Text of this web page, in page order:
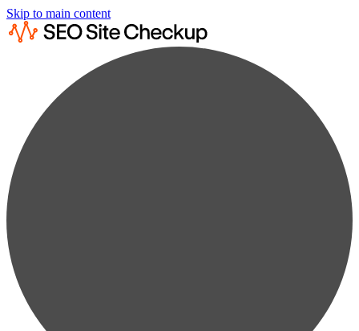
Skip to main content